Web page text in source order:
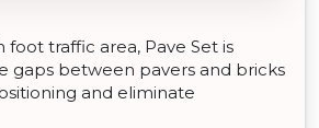
foot traffic area, Pave Set is
gaps between pavers and bricks
and eliminate